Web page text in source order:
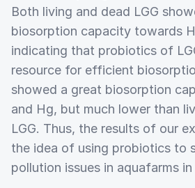
Both living and dead LGG
biosorption capacity towards
indicating that probiotics of
resource for efficient
showed a great biosorption
and Hg, but much lower than
LGG. Thus, the results of our
the idea of using probiotics to
pollution issues in aquafarms in